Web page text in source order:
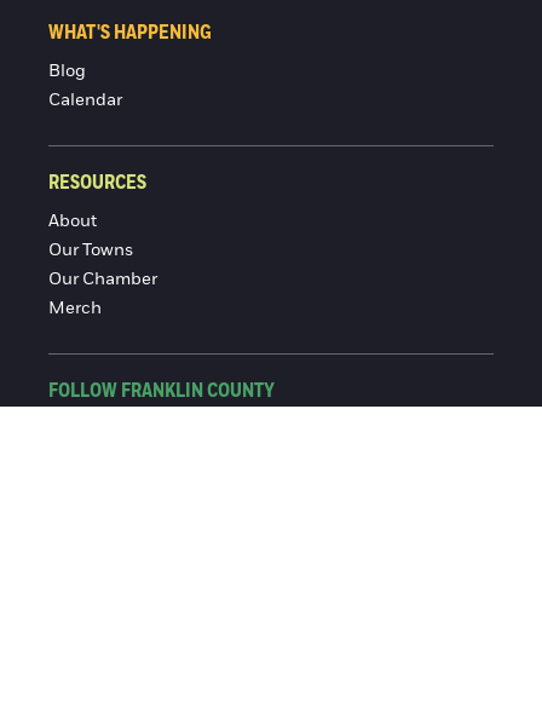
WHAT'S HAPPENING
Blog
Calendar
RESOURCES
About
Our Towns
Our Chamber
Merch
FOLLOW FRANKLIN COUNTY